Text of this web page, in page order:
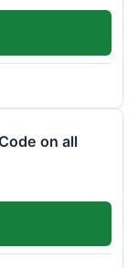
on all